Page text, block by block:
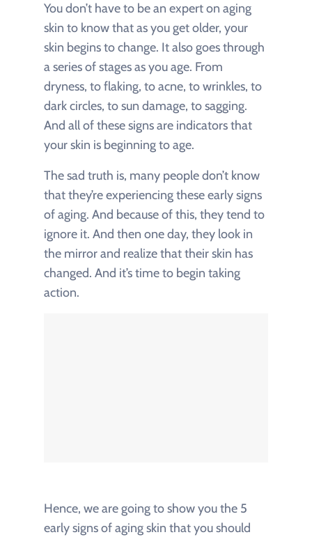
You don’t have to be an expert on aging
skin to know that as you get older, your
skin begins to change. It also goes through
a series of stages as you age. From
dryness, to flaking, to acne, to wrinkles, to
dark circles, to sun damage, to sagging.
And all of these signs are indicators that
your skin is beginning to age.
The sad truth is, many people don’t know
that they’re experiencing these early signs
of aging. And because of this, they tend to
ignore it. And then one day, they look in
the mirror and realize that their skin has
changed. And it’s time to begin taking
action.
Hence, we are going to show you the 5
early signs of aging skin that you should